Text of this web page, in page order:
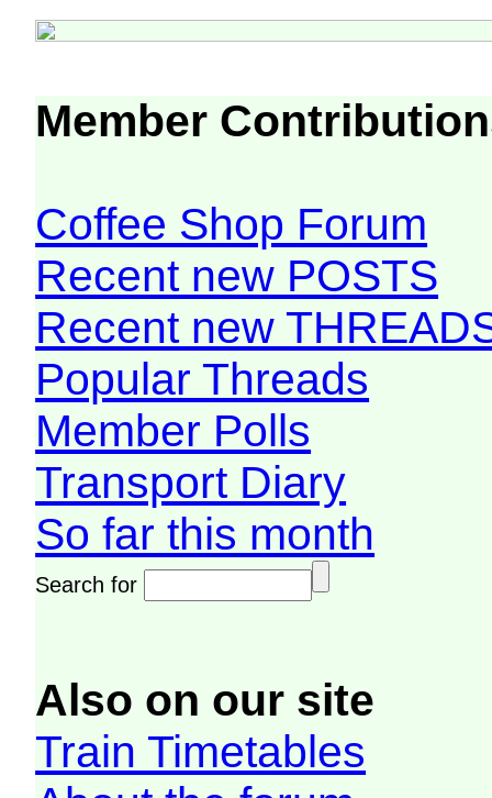
Member
Coffee Shop Forum
Recent new POSTS
Recent new
Popular Threads
Member Polls
Transport Diary
So far this month
Search for
Also on our site
Train Timetables